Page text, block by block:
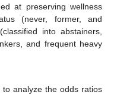
at preserving wellness
(never, former, and
into abstainers,
and frequent heavy
to analyze the odds ratios